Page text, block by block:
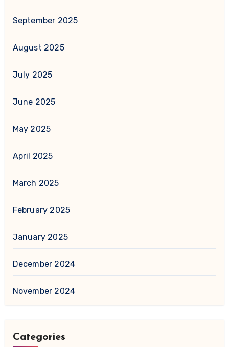
September 2025
August 2025
July 2025
June 2025
May 2025
April 2025
March 2025
February 2025
January 2025
December 2024
November 2024
Categories